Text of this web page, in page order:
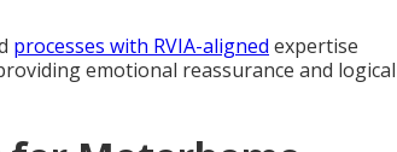
processes with RVIA-aligned expertise
emotional reassurance and logical